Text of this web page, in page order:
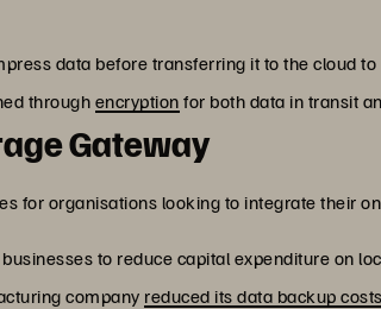
data before transferring it to the cloud
through encryption for both data in transit
Gateway
for organisations looking to integrate their
to reduce capital expenditure on
company reduced its data backup